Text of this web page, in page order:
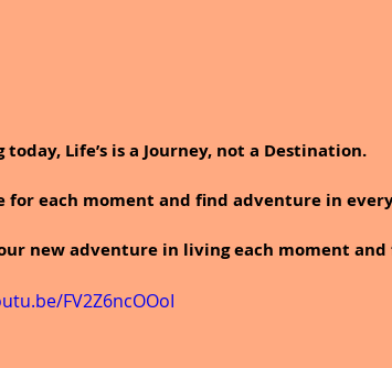
Life’s is a Journey, not a Destination.
for each moment and find adventure in
new adventure in living each moment
FV2Z6ncOOoI